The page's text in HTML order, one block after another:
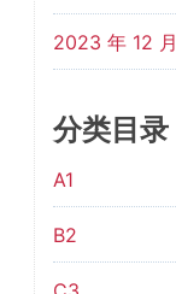
2023 年 12 月
分类目录
A1
B2